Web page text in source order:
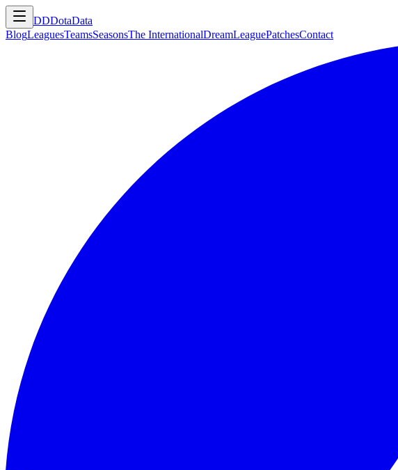
DDDotaData
BlogLeaguesTeamsSeasonsThe InternationalDreamLeaguePatchesContact